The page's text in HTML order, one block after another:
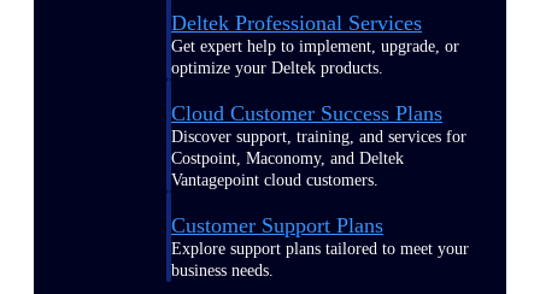
Deltek Professional Services
Get expert help to implement, upgrade, or
optimize your Deltek products.
Cloud Customer Success Plans
Discover support, training, and services for
Costpoint, Maconomy, and Deltek
Vantagepoint cloud customers.
Customer Support Plans
Explore support plans tailored to meet your
business needs.